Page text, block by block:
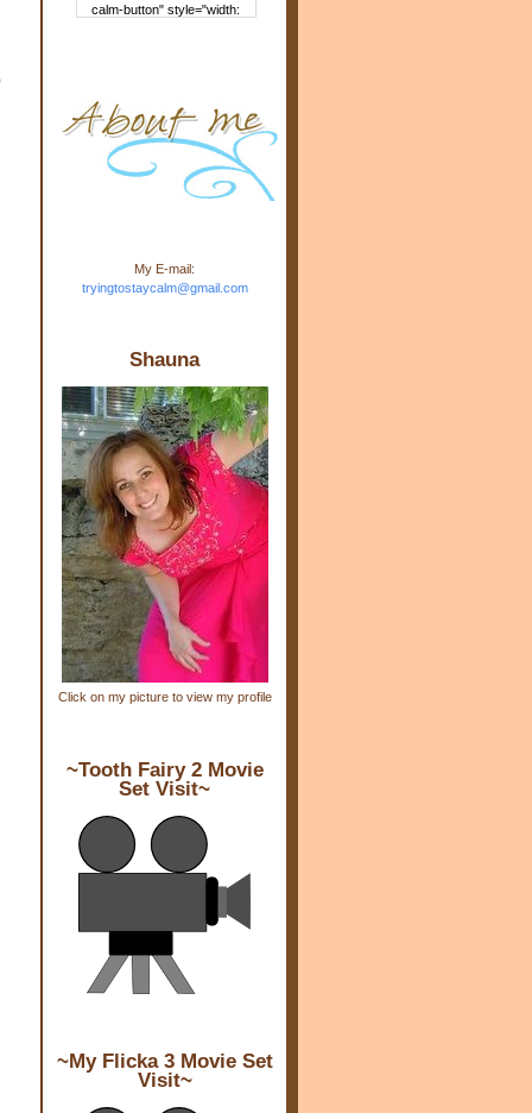
calm-button" style="width:
rcontent.com/img/b/R29vZ2xl/
AVvXsEj-s1kn-
wWPJxHbEHdufEJ2De4-
7045r5Y9J0UmSD9zzVKtlyD3
4ezfIO9uHJQVnIcbGyfty255h
ncA4I8Fij5rgWeLsmDDcsXDo
Stay Calm" width="150"
height="150" /> </a> </div>
My E-mail:
tryingtostaycalm@gmail.com
Shauna
Click on my picture to view my profile
~Tooth Fairy 2 Movie
Set Visit~
~My Flicka 3 Movie Set
Visit~